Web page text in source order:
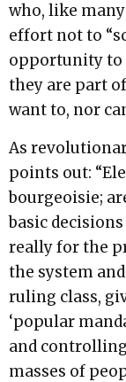
who, like
effort not to
opportunity to
they are part
want to, nor
As
points out:
bourgeoisie;
basic
really for the
the system
ruling class,
‘popular
and
masses of